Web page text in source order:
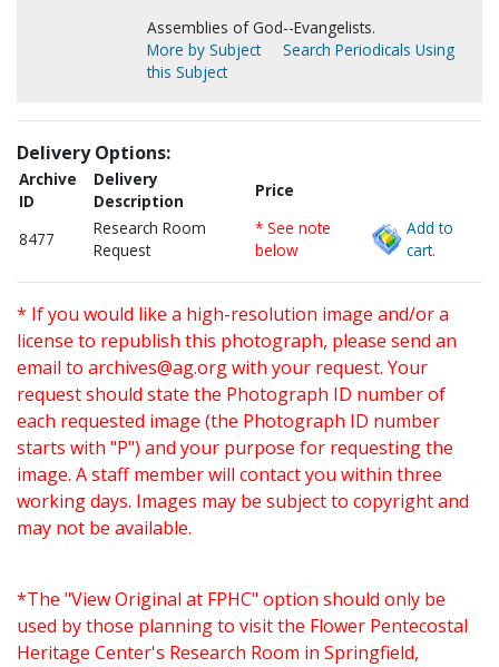
Assemblies of God--Evangelists.
More by Subject
Search Periodicals Using
this Subject
Delivery Options:
Archive
ID
Delivery
Description
Price
8477
Research Room
Request
* See note
below
Add to
cart.
* If you would like a high-resolution image and/or a
license to republish this photograph, please send an
email to archives@ag.orgwith your request. Your
request should state the Photograph ID number of
each requested image (the Photograph ID number
starts with "P") and your purpose for requesting the
image. A staff member will contact you within three
working days. Images may be subject to copyright and
may not be available.
*The "View Original at FPHC" option should only be
used by those planning to visit the Flower Pentecostal
Heritage Center's Research Room in Springfield,